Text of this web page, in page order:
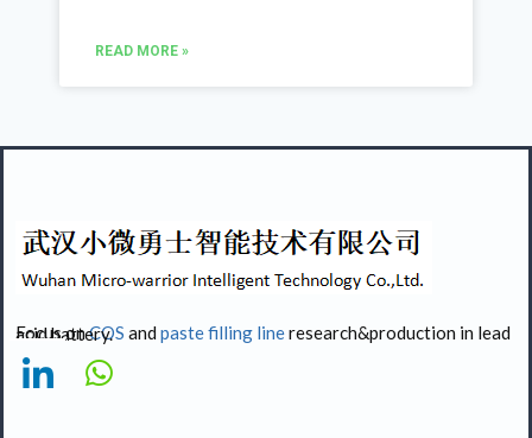
READ MORE »
Focus onCOS and paste filling line
research&production in lead acid battery.